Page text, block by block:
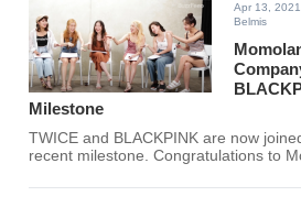
Apr 13,
Belmis
Milestone
TWICE and BLACKPINK are now
recent milestone. Congratulations to